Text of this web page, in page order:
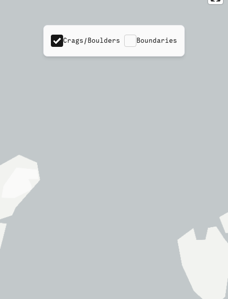
Crags/Boulders Boundaries